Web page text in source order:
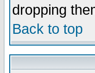
dropping
Back to top